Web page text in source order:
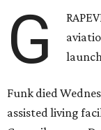
G
Funk died
assisted living